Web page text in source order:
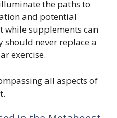
the paths to
and potential
supplements can
should never replace a
exercise.
all aspects of